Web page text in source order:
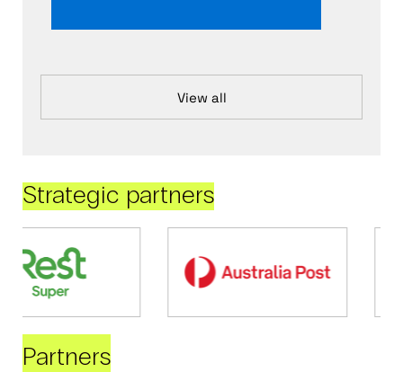
View all
Strategic partners
Partners